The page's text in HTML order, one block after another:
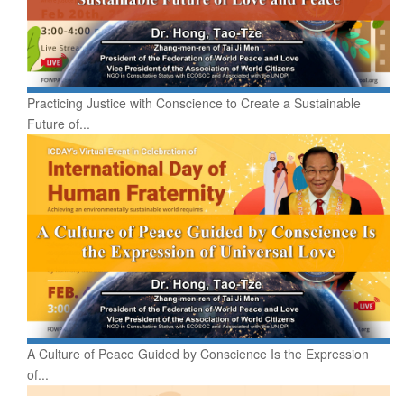
Practicing Justice with Conscience to Create a Sustainable
Future of...
A Culture of Peace Guided by Conscience Is the Expression
of...